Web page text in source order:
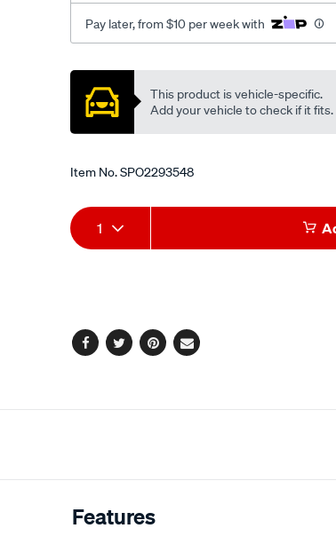
Pay later, from $10 per week with
Promotions
This product is vehicle-specific.
Add your vehicle to check if it fits.
Item No.SPO2293548
Add
to
Product
Actions
1
Facebook
TwitterPinterest
Email
Features